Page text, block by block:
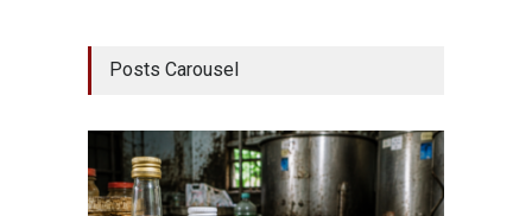
Posts Carousel